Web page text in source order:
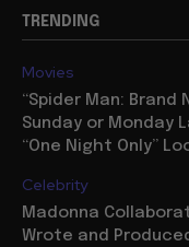
TRENDING
Movies
“Spider Man: Brand
Sunday or Monday
“One Night Only”
Celebrity
Madonna
Wrote and